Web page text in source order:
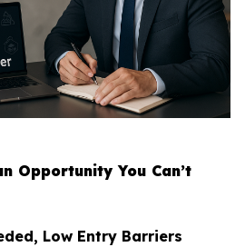
Opportunity You Can’t
Low Entry Barriers